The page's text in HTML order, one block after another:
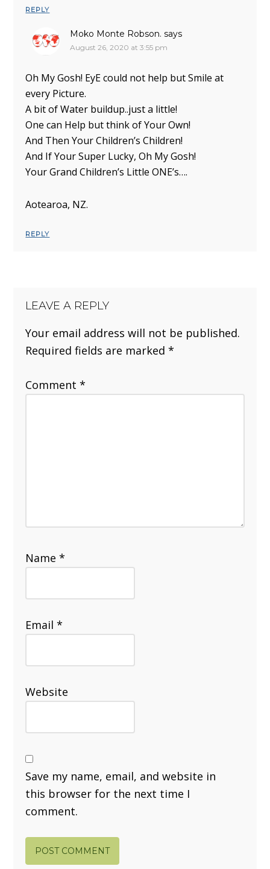
REPLY
Moko Monte Robson. says
August 26, 2020 at 3:55 pm
Oh My Gosh! EyE could not help but Smile at
every Picture.
A bit of Water buildup..just a little!
One can Help but think of Your Own!
And Then Your Children’s Children!
And If Your Super Lucky, Oh My Gosh!
Your Grand Children’s Little ONE’s….
Aotearoa, NZ.
REPLY
LEAVE A REPLY
Your email address will not be published.
Required fields are marked*
Comment*
Name*
Email*
Website
Save my name, email, and website in
this browser for the next time I
comment.